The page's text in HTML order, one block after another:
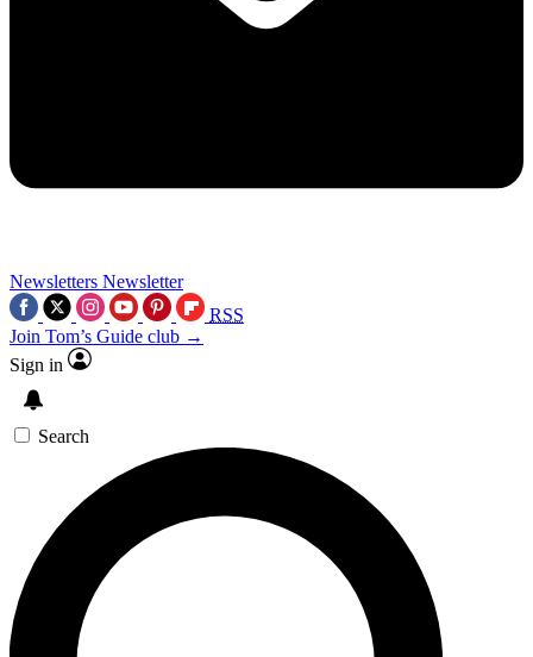
Newsletters Newsletter
RSS
Join Tom’s Guide club →
Sign in
Search